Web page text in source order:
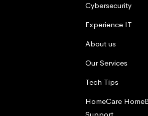
Cybersecurity
Experience IT
About us
Our Services
Tech Tips
HomeCare